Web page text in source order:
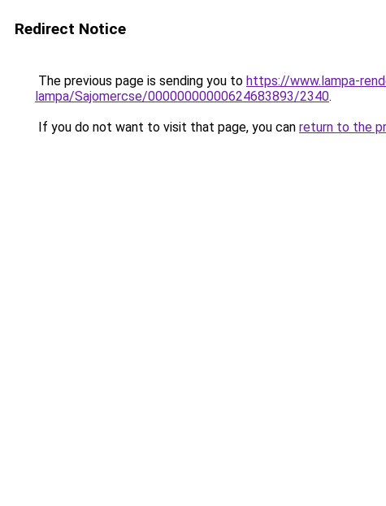
Redirect Notice
The previous page is sending you to https://www.lampa-
lampa/Sajomercse/00000000000624683893/2340.
If you do not want to visit that page, you can return to the